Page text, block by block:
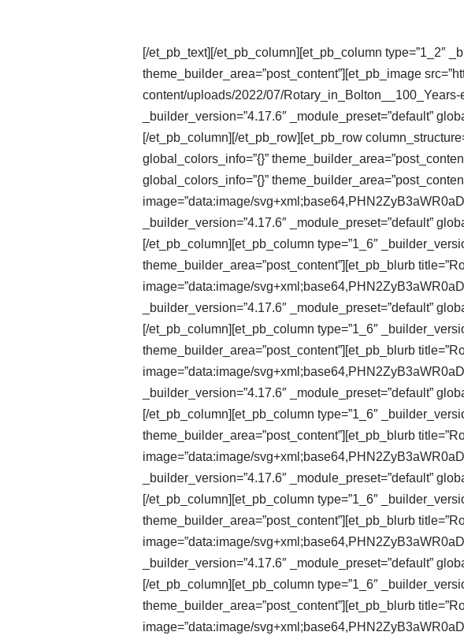
[/et_pb_text][/et_pb_column][et_pb_column type=”1_2″
theme_builder_area=”post_content”][et_pb_image
content/uploads/2022/07/
_builder_version=”4.17.6″ _module_preset=”default”
[/et_pb_column][/et_pb_row][et_pb_row
global_colors_info=”{}”
global_colors_info=”{}”
image=”data:image/
_builder_version=”4.17.6″ _module_preset=”default”
[/et_pb_column][et_pb_column type=”1_6″
theme_builder_area=”post_content”][et_pb_blurb
image=”data:image/
_builder_version=”4.17.6″ _module_preset=”default”
[/et_pb_column][et_pb_column type=”1_6″
theme_builder_area=”post_content”][et_pb_blurb
image=”data:image/
_builder_version=”4.17.6″ _module_preset=”default”
[/et_pb_column][et_pb_column type=”1_6″
theme_builder_area=”post_content”][et_pb_blurb
image=”data:image/
_builder_version=”4.17.6″ _module_preset=”default”
[/et_pb_column][et_pb_column type=”1_6″
theme_builder_area=”post_content”][et_pb_blurb
image=”data:image/
_builder_version=”4.17.6″ _module_preset=”default”
[/et_pb_column][et_pb_column type=”1_6″
theme_builder_area=”post_content”][et_pb_blurb
image=”data:image/